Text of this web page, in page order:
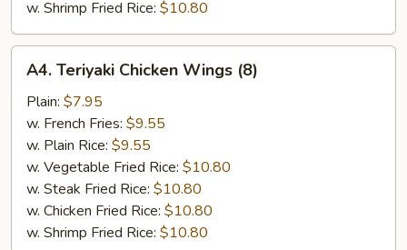
w. Shrimp Fried Rice: $10.80
Teriyaki
Chicken
Wings
(8)
A4. Teriyaki Chicken Wings (8)
Plain: $7.95
w. French Fries: $9.55
w. Plain Rice: $9.55
w. Vegetable Fried Rice: $10.80
w. Steak Fried Rice: $10.80
w. Chicken Fried Rice: $10.80
w. Shrimp Fried Rice: $10.80